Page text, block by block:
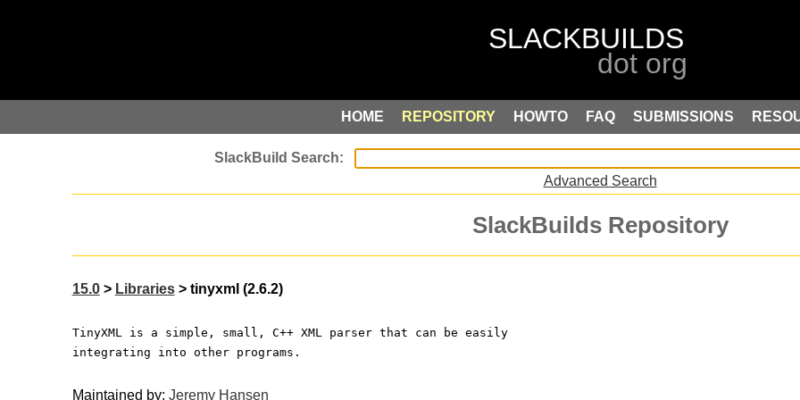
HOME REPOSITORY HOWTO FAQ SUBMISSIONS
Advanced Search
SlackBuilds Repository
15.0> Libraries> tinyxml (2.6.2)
TinyXML is a simple, small, C++ XML parser that can be easily
integrating into other programs.
Maintained by: Jeremy Hansen